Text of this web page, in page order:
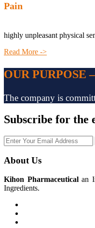
Pain
highly unpleasant physical
Read More ->
OUR PURPOSE
The company is
Subscribe for the
About Us
Kihon Pharmaceuticalan
Ingredients.